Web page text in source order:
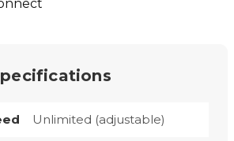
Unlimited (adjustable)